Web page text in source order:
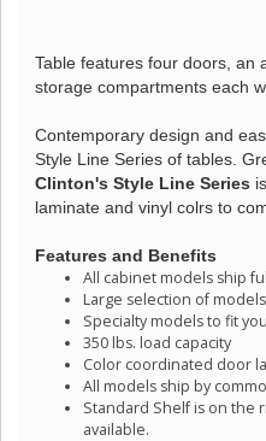
Table features four doors, an
storage compartments each
Contemporary design and
Style Line Series of tables.
Clinton's Style Line Series
laminate and vinyl colrs to
Features and Benefits
All cabinet models ship
Large selection of
Specialty models to fit
350 lbs. load capacity
Color coordinated door
All models ship by
Standard Shelf is on the
available.